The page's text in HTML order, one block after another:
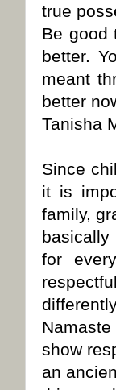
true
Be good
better.
meant
better
Tanisha
Since
it is
family,
for
show
an